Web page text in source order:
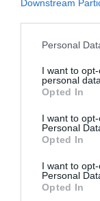
Downstream
Please note that
not limited to
grant or deny
use your data for
consent section.
Personal
I want to
personal data.
Opted In
I want to
Personal
Opted In
I want to
Personal
Opted In